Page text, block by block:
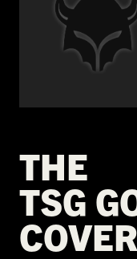
THE
TSG
COVER